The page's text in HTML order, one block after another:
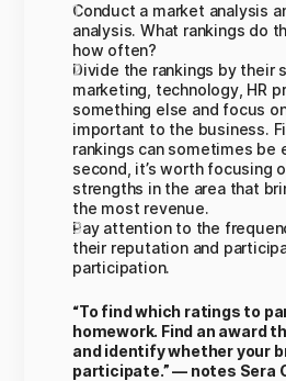
Conduct a market analysis
analysis. What rankings do
how often?
Divide the rankings by their
marketing, technology, HR
something else and focus
important to the business.
rankings can sometimes be
second, it’s worth focusing
strengths in the area that
the most revenue.
Pay attention to the
their reputation and
participation.
“To find which ratings to
homework. Find an award
and identify whether your
participate.” — notes Sera